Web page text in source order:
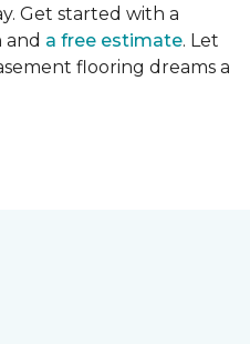
Get started with a
and a free estimate. Let
flooring dreams a